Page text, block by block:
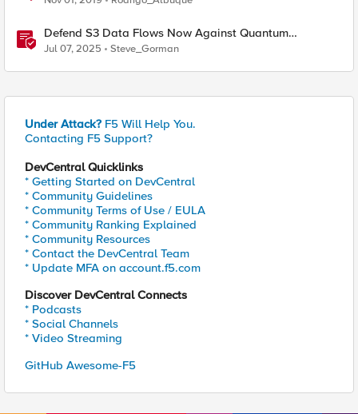
Defend S3 Data Flows Now Against Quantum
Computing Harvest Threats with F5 BIG-IP and NetApp
Storage
Jul 07, 2025 Steve_Gorman
Under Attack? F5 Will Help You.
Contacting F5 Support?
DevCentral Quicklinks
* Getting Started on DevCentral
* Community Guidelines
* Community Terms of Use / EULA
* Community Ranking Explained
* Community Resources
* Contact the DevCentral Team
* Update MFA on account.f5.com
Discover DevCentral Connects
* Podcasts
* Social Channels
* Video Streaming
GitHub Awesome-F5